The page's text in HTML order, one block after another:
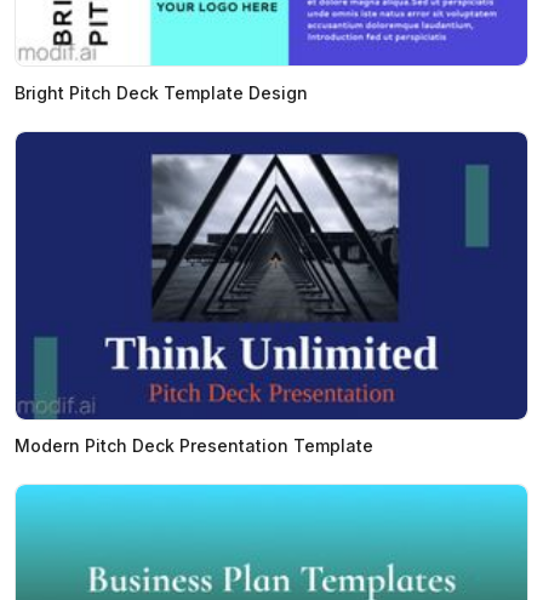
Bright Pitch Deck Template Design
Modern Pitch Deck Presentation Template